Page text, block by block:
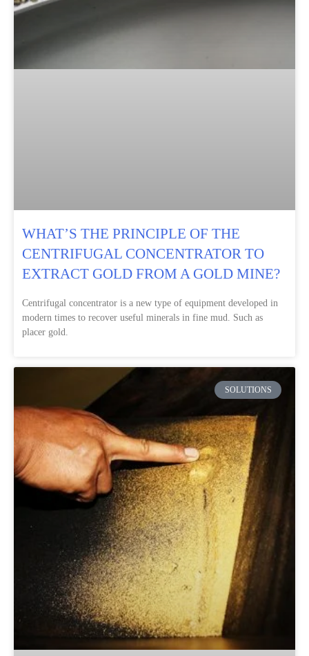
WHAT’S THE PRINCIPLE OF THE
CENTRIFUGAL CONCENTRATOR TO
EXTRACT GOLD FROM A GOLD MINE?
Centrifugal concentrator is a new type of equipment developed in
modern times to recover useful minerals in fine mud. Such as
placer gold.
SOLUTIONS